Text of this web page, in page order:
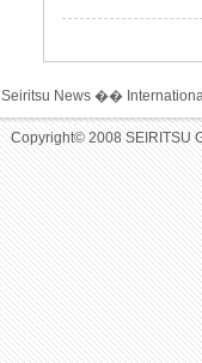
Seiritsu News ��
Copyright© 2008 SEIRITSU